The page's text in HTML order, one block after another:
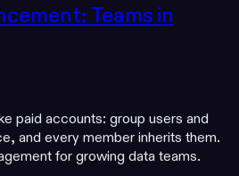
Teams in
paid accounts: group users and
and every member inherits them.
for growing data teams.